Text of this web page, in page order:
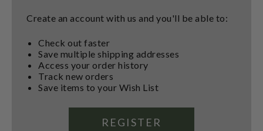
Create an account with us and you'll be able to:
Check out faster
Save multiple shipping addresses
Access your order history
Track new orders
Save items to your Wish List
REGISTER